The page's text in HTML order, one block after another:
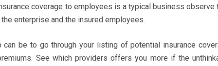
coverage to employees is a typical business observe
enterprise and the insured employees.
can be to go through your listing of potential insurance
See which providers offers you more if the